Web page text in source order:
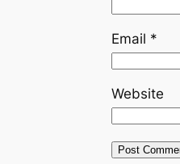
Email *
Website